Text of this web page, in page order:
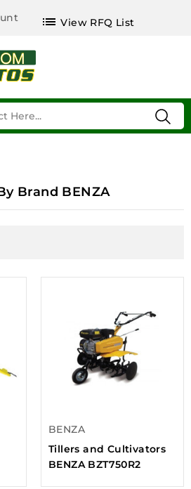
list View RFQ List
Brand BENZA
BENZA
Tillers and Cultivators
BENZA BZT750R2